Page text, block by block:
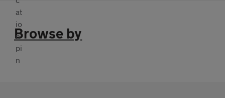
Browse by